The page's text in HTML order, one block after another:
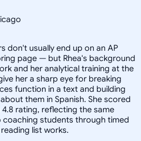
don't usually end up on an AP
page — but Rhea's background
and her analytical training at the
her a sharp eye for breaking
function in a text and building
them in Spanish. She scored
4.8 rating, reflecting the same
coaching students through timed
list works.